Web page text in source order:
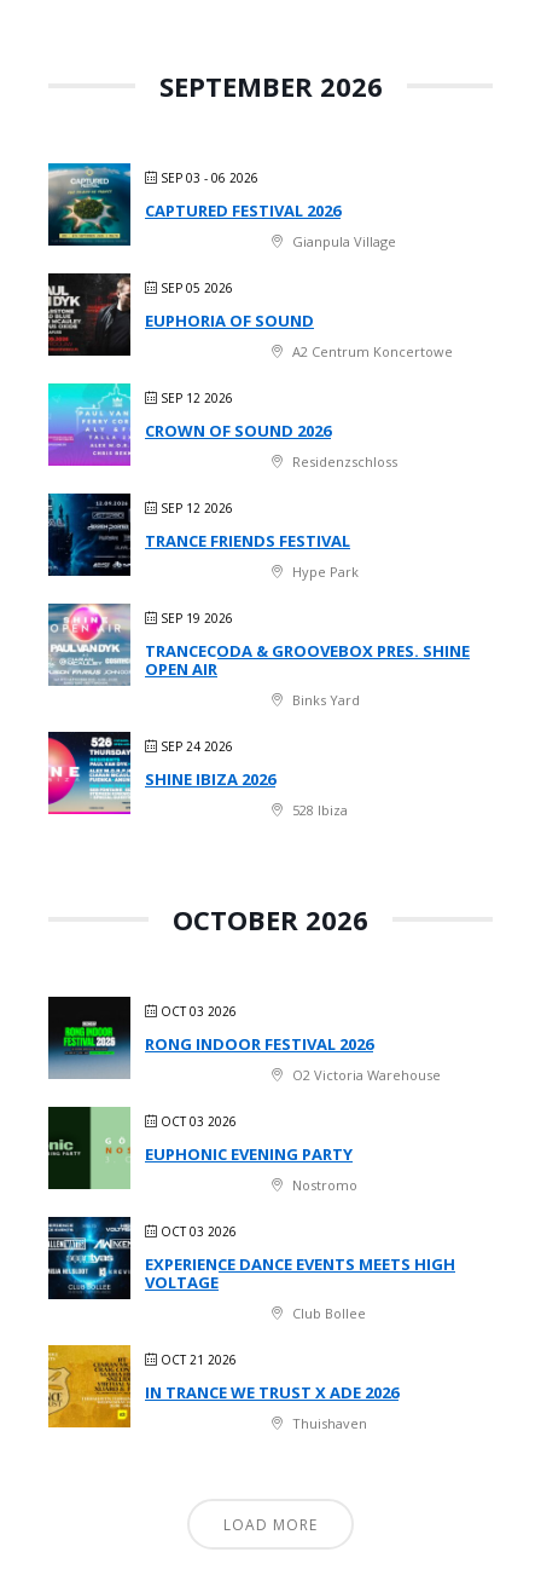
SEPTEMBER 2026
SEP 03 - 06 2026
CAPTURED FESTIVAL 2026
Gianpula Village
SEP 05 2026
EUPHORIA OF SOUND
A2 Centrum Koncertowe
SEP 12 2026
CROWN OF SOUND 2026
Residenzschloss
SEP 12 2026
TRANCE FRIENDS FESTIVAL
Hype Park
SEP 19 2026
TRANCECODA & GROOVEBOX PRES. SHINE
OPEN AIR
Binks Yard
SEP 24 2026
SHINE IBIZA 2026
528 Ibiza
OCTOBER 2026
OCT 03 2026
RONG INDOOR FESTIVAL 2026
O2 Victoria Warehouse
OCT 03 2026
EUPHONIC EVENING PARTY
Nostromo
OCT 03 2026
EXPERIENCE DANCE EVENTS MEETS HIGH
VOLTAGE
Club Bollee
OCT 21 2026
IN TRANCE WE TRUST X ADE 2026
Thuishaven
LOAD MORE